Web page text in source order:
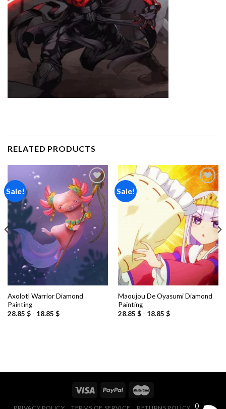
RELATED PRODUCTS
Sale!
Add to
wishlist
Axolotl Warrior Diamond
Painting
28.85 $- 18.85 $
Sale!
Add to
wishlist
Maoujou De Oyasumi Diamond
Painting
28.85 $- 18.85 $
0